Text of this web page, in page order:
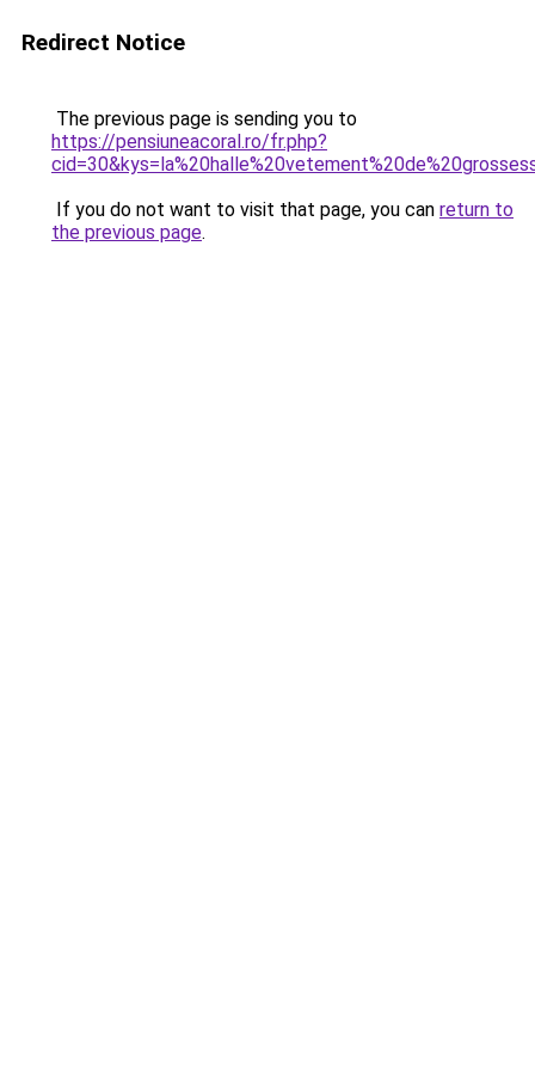
Redirect Notice
The previous page is sending you to
https://pensiuneacoral.ro/fr.php?
If you do not want to visit that page, you can return to
the previous page.